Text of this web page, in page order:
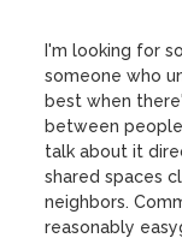
I'm looking for
someone who
best when
between
talk about it
shared spaces
neighbors.
reasonably